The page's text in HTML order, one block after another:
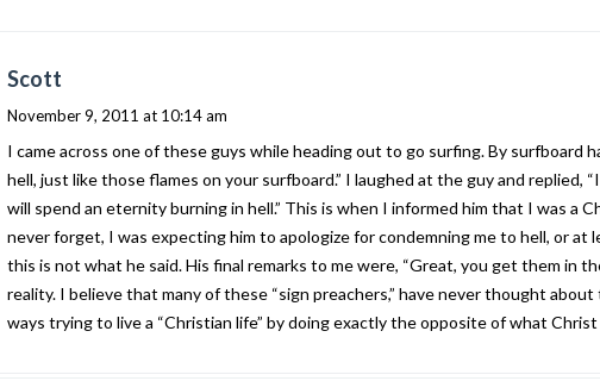
Scott
November 9, 2011 at 10:14 am
I came across one of these guys while heading out to go surfing. By surfboard
hell, just like those flames on your surfboard.” I laughed at the guy and replied,
will spend an eternity burning in hell.” This is when I informed him that I was a
never forget, I was expecting him to apologize for condemning me to hell, or
this is not what he said. His final remarks to me were, “Great, you get them in
reality. I believe that many of these “sign preachers,” have never thought
ways trying to live a “Christian life” by doing exactly the opposite of what Christ